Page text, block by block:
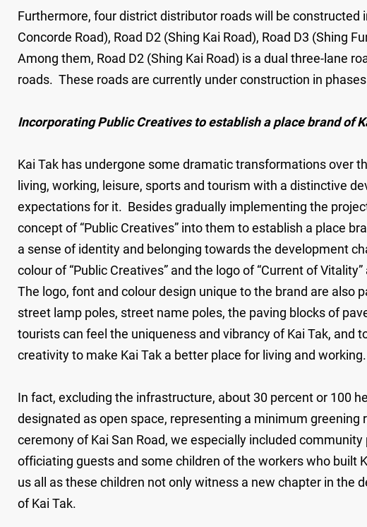
Furthermore, four district distributor roads will be constructed
Concorde Road), Road D2 (Shing Kai Road), Road D3 (Shing
Among them, Road D2 (Shing Kai Road) is a dual three-lane
roads. These roads are currently under construction in
Incorporating Public Creatives to establish a place brand of
Kai Tak has undergone some dramatic transformations over
living, working, leisure, sports and tourism with a distinctive
expectations for it. Besides gradually implementing the
concept of “Public Creatives” into them to establish a place
a sense of identity and belonging towards the development
colour of “Public Creatives” and the logo of “Current of
The logo, font and colour design unique to the brand are also
street lamp poles, street name poles, the paving blocks of
tourists can feel the uniqueness and vibrancy of Kai Tak, and
creativity to make Kai Tak a better place for living and working.
In fact, excluding the infrastructure, about 30 percent or 100
designated as open space, representing a minimum
ceremony of Kai San Road, we especially included
officiating guests and some children of the workers who built
us all as these children not only witness a new chapter in the
of Kai Tak.